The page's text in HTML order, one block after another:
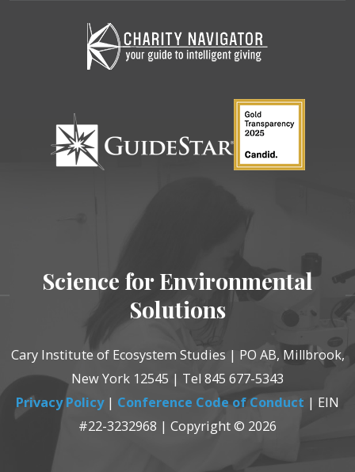
Science for Environmental
Solutions
Cary Institute of Ecosystem Studies | PO AB, Millbrook,
New York 12545 | Tel 845 677-5343
Privacy Policy| Conference Code of Conduct | EIN
#22-3232968 | Copyright © 2026